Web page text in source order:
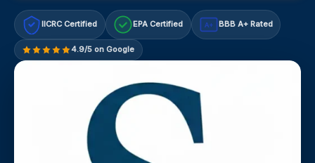
IICRC Certified EPA Certified A+ BBB A+ Rated
4.9/5 on Google